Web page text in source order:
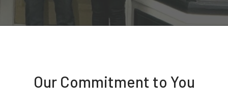
Our Commitment to You